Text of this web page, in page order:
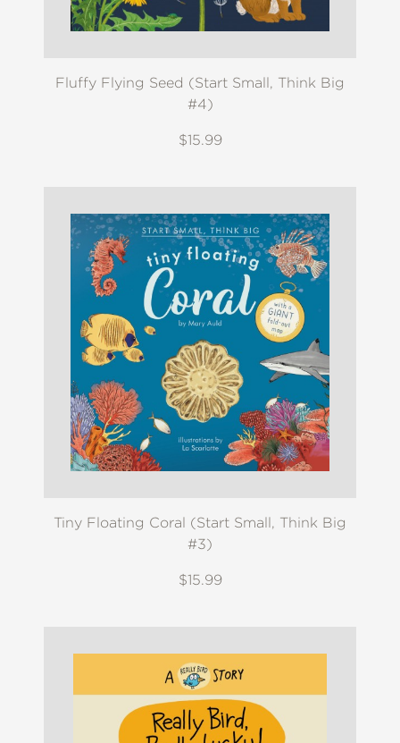
Fluffy Flying Seed (Start Small, Think Big
#4)
$15.99
Tiny Floating Coral (Start Small, Think Big
#3)
$15.99